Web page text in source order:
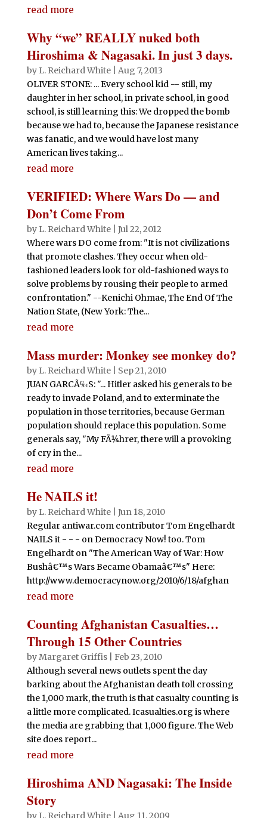
read more
Why “we” REALLY nuked both
Hiroshima & Nagasaki. In just 3 days.
by L. Reichard White| Aug 7, 2013
OLIVER STONE: ... Every school kid -- still, my
daughter in her school, in private school, in good
school, is still learning this: We dropped the bomb
because we had to, because the Japanese resistance
was fanatic, and we would have lost many
American lives taking...
read more
VERIFIED: Where Wars Do — and
Don’t Come From
by L. Reichard White| Jul 22, 2012
Where wars DO come from: "It is not civilizations
that promote clashes. They occur when old-
fashioned leaders look for old-fashioned ways to
solve problems by rousing their people to armed
confrontation." --Kenichi Ohmae, The End Of The
Nation State, (New York: The...
read more
Mass murder: Monkey see monkey do?
by L. Reichard White| Sep 21, 2010
JUAN GARCÃ‰S: "... Hitler asked his generals to be
ready to invade Poland, and to exterminate the
population in those territories, because German
population should replace this population. Some
generals say, "My FÃ¼hrer, there will a provoking
of cry in the...
read more
He NAILS it!
by L. Reichard White| Jun 18, 2010
Regular antiwar.com contributor Tom Engelhardt
NAILS it - - - on Democracy Now! too. Tom
Engelhardt on "The American Way of War: How
Bushâ€™s Wars Became Obamaâ€™s" Here:
http://www.democracynow.org/2010/6/18/afghan
read more
Counting Afghanistan Casualties…
Through 15 Other Countries
byMargaret Griffis| Feb 23, 2010
Although several news outlets spent the day
barking about the Afghanistan death toll crossing
the 1,000 mark, the truth is that casualty counting is
a little more complicated. Icasualties.org is where
the media are grabbing that 1,000 figure. The Web
site does report...
read more
Hiroshima AND Nagasaki: The Inside
Story
by L. Reichard White| Aug 11, 2009